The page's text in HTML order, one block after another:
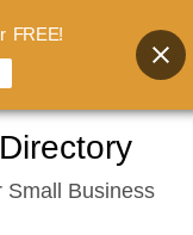
Small Business
FREE!